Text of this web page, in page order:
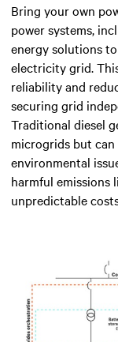
Bring your own
power systems,
energy solutions
electricity grid.
reliability and
securing grid
Traditional diesel
microgrids but
environmental
harmful emissions
unpredictable